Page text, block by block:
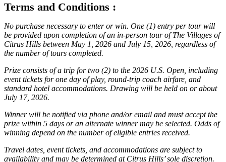
Terms and Conditions :
No purchase necessary to enter or win. One (1) entry per tour will
be provided upon completion of an in-person tour of The Villages of
Citrus Hills between May 1, 2026 and July 15, 2026, regardless of
the number of tours completed.
Prize consists of a trip for two (2) to the 2026 U.S. Open, including
event tickets for one day of play, round-trip coach airfare, and
standard hotel accommodations. Drawing will be held on or about
July 17, 2026.
Winner will be notified via phone and/or email and must accept the
prize within 5 days or an alternate winner may be selected. Odds of
winning depend on the number of eligible entries received.
Travel dates, event tickets, and accommodations are subject to
availability and may be determined at Citrus Hills’ sole discretion.